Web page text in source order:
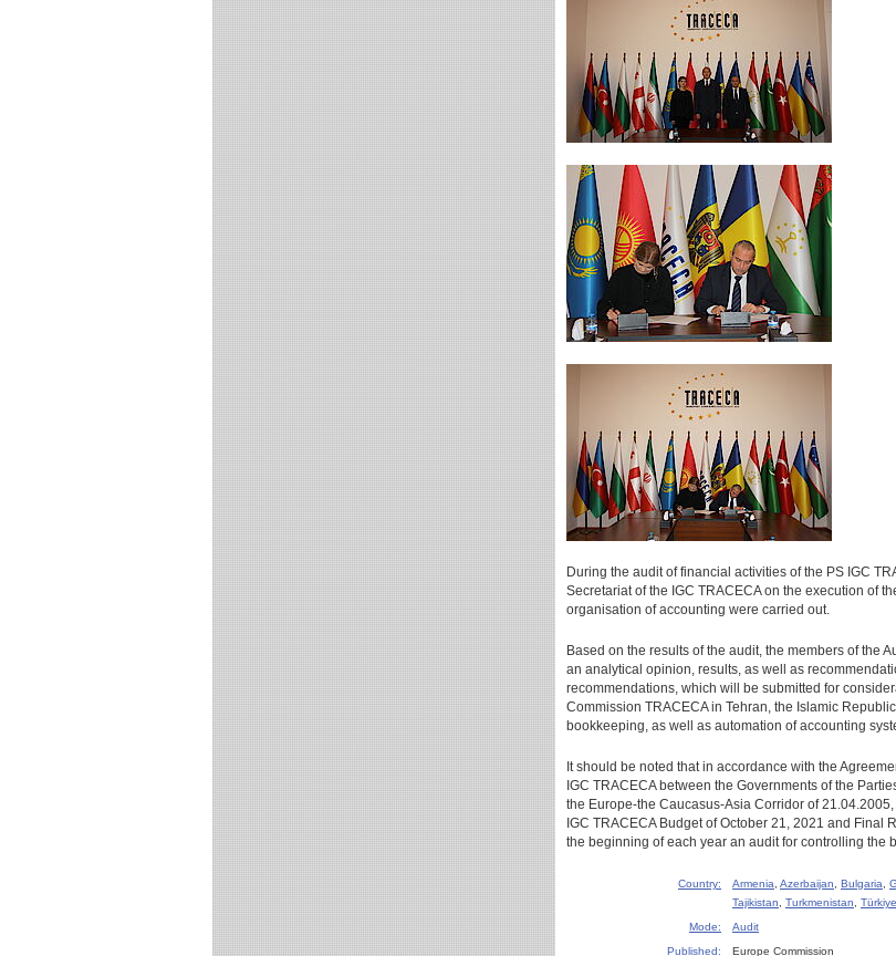
During the audit of financial activities of the PS IGC
Secretariat of the IGC TRACECA on the execution of
organisation of accounting were carried out.
Based on the results of the audit, the members of the
an analytical opinion, results, as well as
recommendations, which will be submitted for
Commission TRACECA in Tehran, the Islamic
bookkeeping, as well as automation of accounting
It should be noted that in accordance with the
IGC TRACECA between the Governments of the
the Europe-the Caucasus-Asia Corridor of
IGC TRACECA Budget of October 21, 2021 and
the beginning of each year an audit for controlling the
Country: Armenia Azerbaijan Bulgaria
Tajikistan
Turkmenistan Türkiye
Mode:
Audit
Published:
Europe Commission